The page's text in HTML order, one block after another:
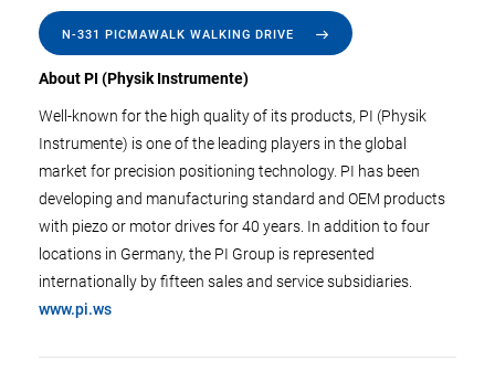
N-331 PICMAWALK WALKING DRIVE
About PI (Physik Instrumente)
Well-known for the high quality of its products, PI (Physik
Instrumente) is one of the leading players in the global
market for precision positioning technology. PI has been
developing and manufacturing standard and OEM products
with piezo or motor drives for 40 years. In addition to four
locations in Germany, the PI Group is represented
internationally by fifteen sales and service subsidiaries.
www.pi.ws